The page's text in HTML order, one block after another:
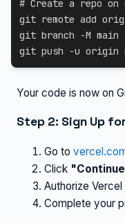
# Create a repo on
git remote add
git branch -M
git push -u origin
Your code is now on
Step 2: Sign Up
Go to
Click
Authorize
Complete your